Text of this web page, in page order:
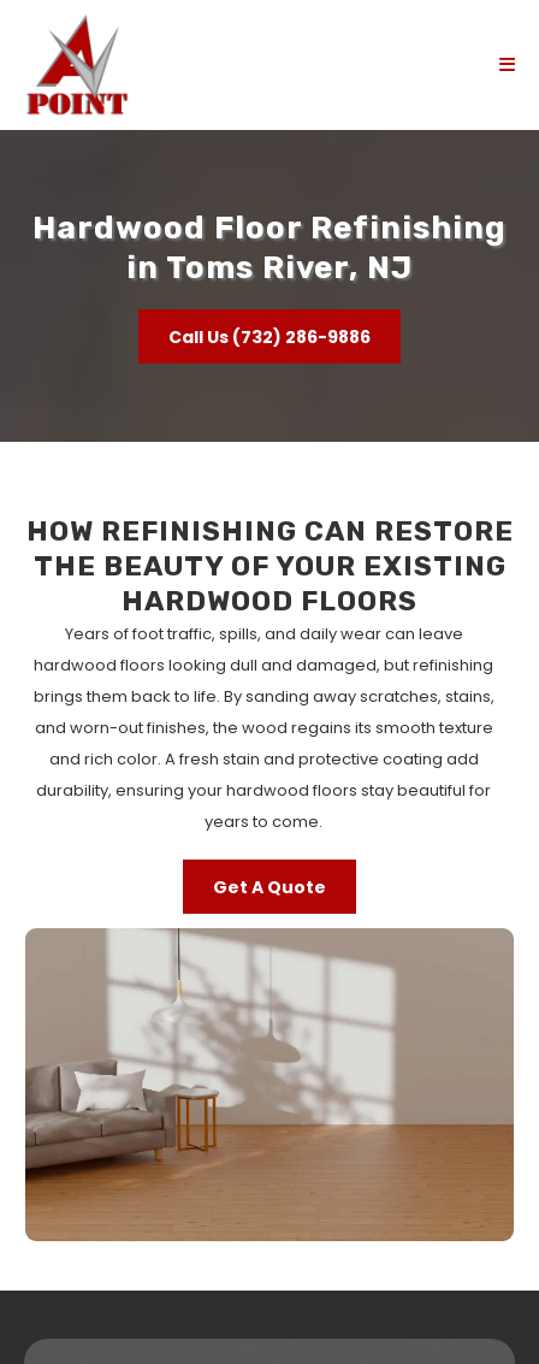
Hardwood Floor Refinishing
in Toms River, NJ
Call Us (732) 286-9886
HOW REFINISHING CAN RESTORE
THE BEAUTY OF YOUR EXISTING
HARDWOOD FLOORS
Years of foot traffic, spills, and daily wear can leave
hardwood floors looking dull and damaged, but refinishing
brings them back to life. By sanding away scratches, stains,
and worn-out finishes, the wood regains its smooth texture
and rich color. A fresh stain and protective coating add
durability, ensuring your hardwood floors stay beautiful for
years to come.
Get A Quote